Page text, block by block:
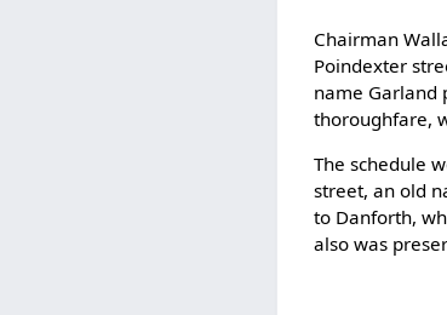
Chairman
Poindexter
name Garland
thoroughfare,
The schedule
street, an old
to Danforth,
also was